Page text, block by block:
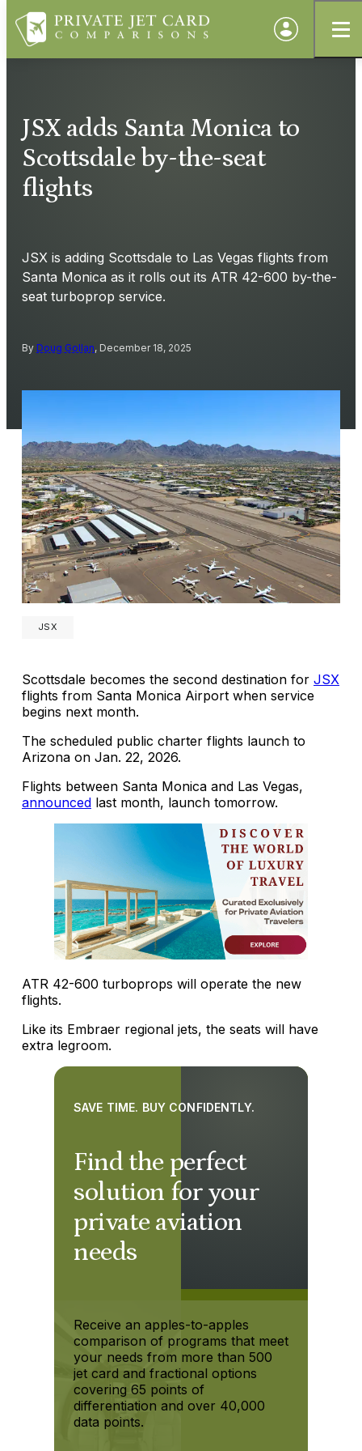
JSX adds Santa Monica to
Scottsdale by-the-seat
flights
JSX is adding Scottsdale to Las Vegas flights from
Santa Monica as it rolls out its ATR 42-600 by-the-
seat turboprop service.
By Doug Gollan, December 18, 2025
JSX
Scottsdale becomes the second destination for JSX
flights from Santa Monica Airport when service
begins next month.
The scheduled public charter flights launch to
Arizona on Jan. 22, 2026.
Flights between Santa Monica and Las Vegas,
announced last month, launch tomorrow.
ATR 42-600 turboprops will operate the new
flights.
Like its Embraer regional jets, the seats will have
extra legroom.
Find the perfect
solution for your
private aviation
needs
SAVE TIME. BUY CONFIDENTLY.
Receive an apples-to-apples
comparison of programs that meet
your needs from more than 500
jet card and fractional options
covering 65 points of
differentiation and over 40,000
data points.